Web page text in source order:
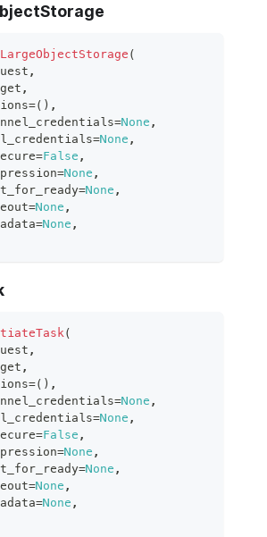
(
,
,
=( ) ,
=None ,
=None ,
=False ,
=None ,
=None ,
=None ,
=None ,
(
,
,
=( ) ,
=None ,
=None ,
=False ,
=None ,
=None ,
=None ,
=None ,